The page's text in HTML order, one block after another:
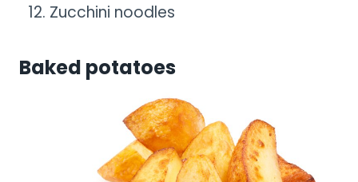
Zucchini noodles
Baked potatoes